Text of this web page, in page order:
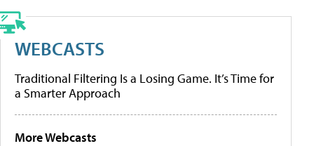
WEBCASTS
Traditional Filtering Is a Losing Game. It’s Time for
a Smarter Approach
More Webcasts